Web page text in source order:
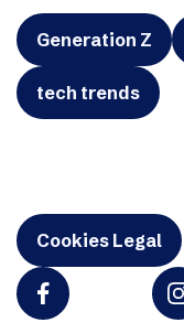
Generation Z
tech trends
Cookies Legal